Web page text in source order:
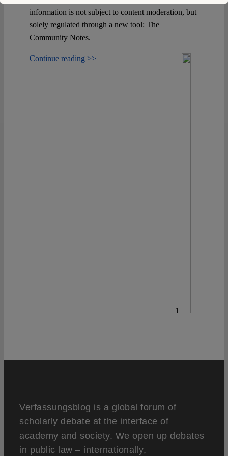
information is not subject to content moderation, but
solely regulated through a new tool: The
Community Notes.
Continue reading >>
1
Verfassungsblog is a global forum of
scholarly debate at the interface of
academy and society. We open up debates
in public law – internationally,